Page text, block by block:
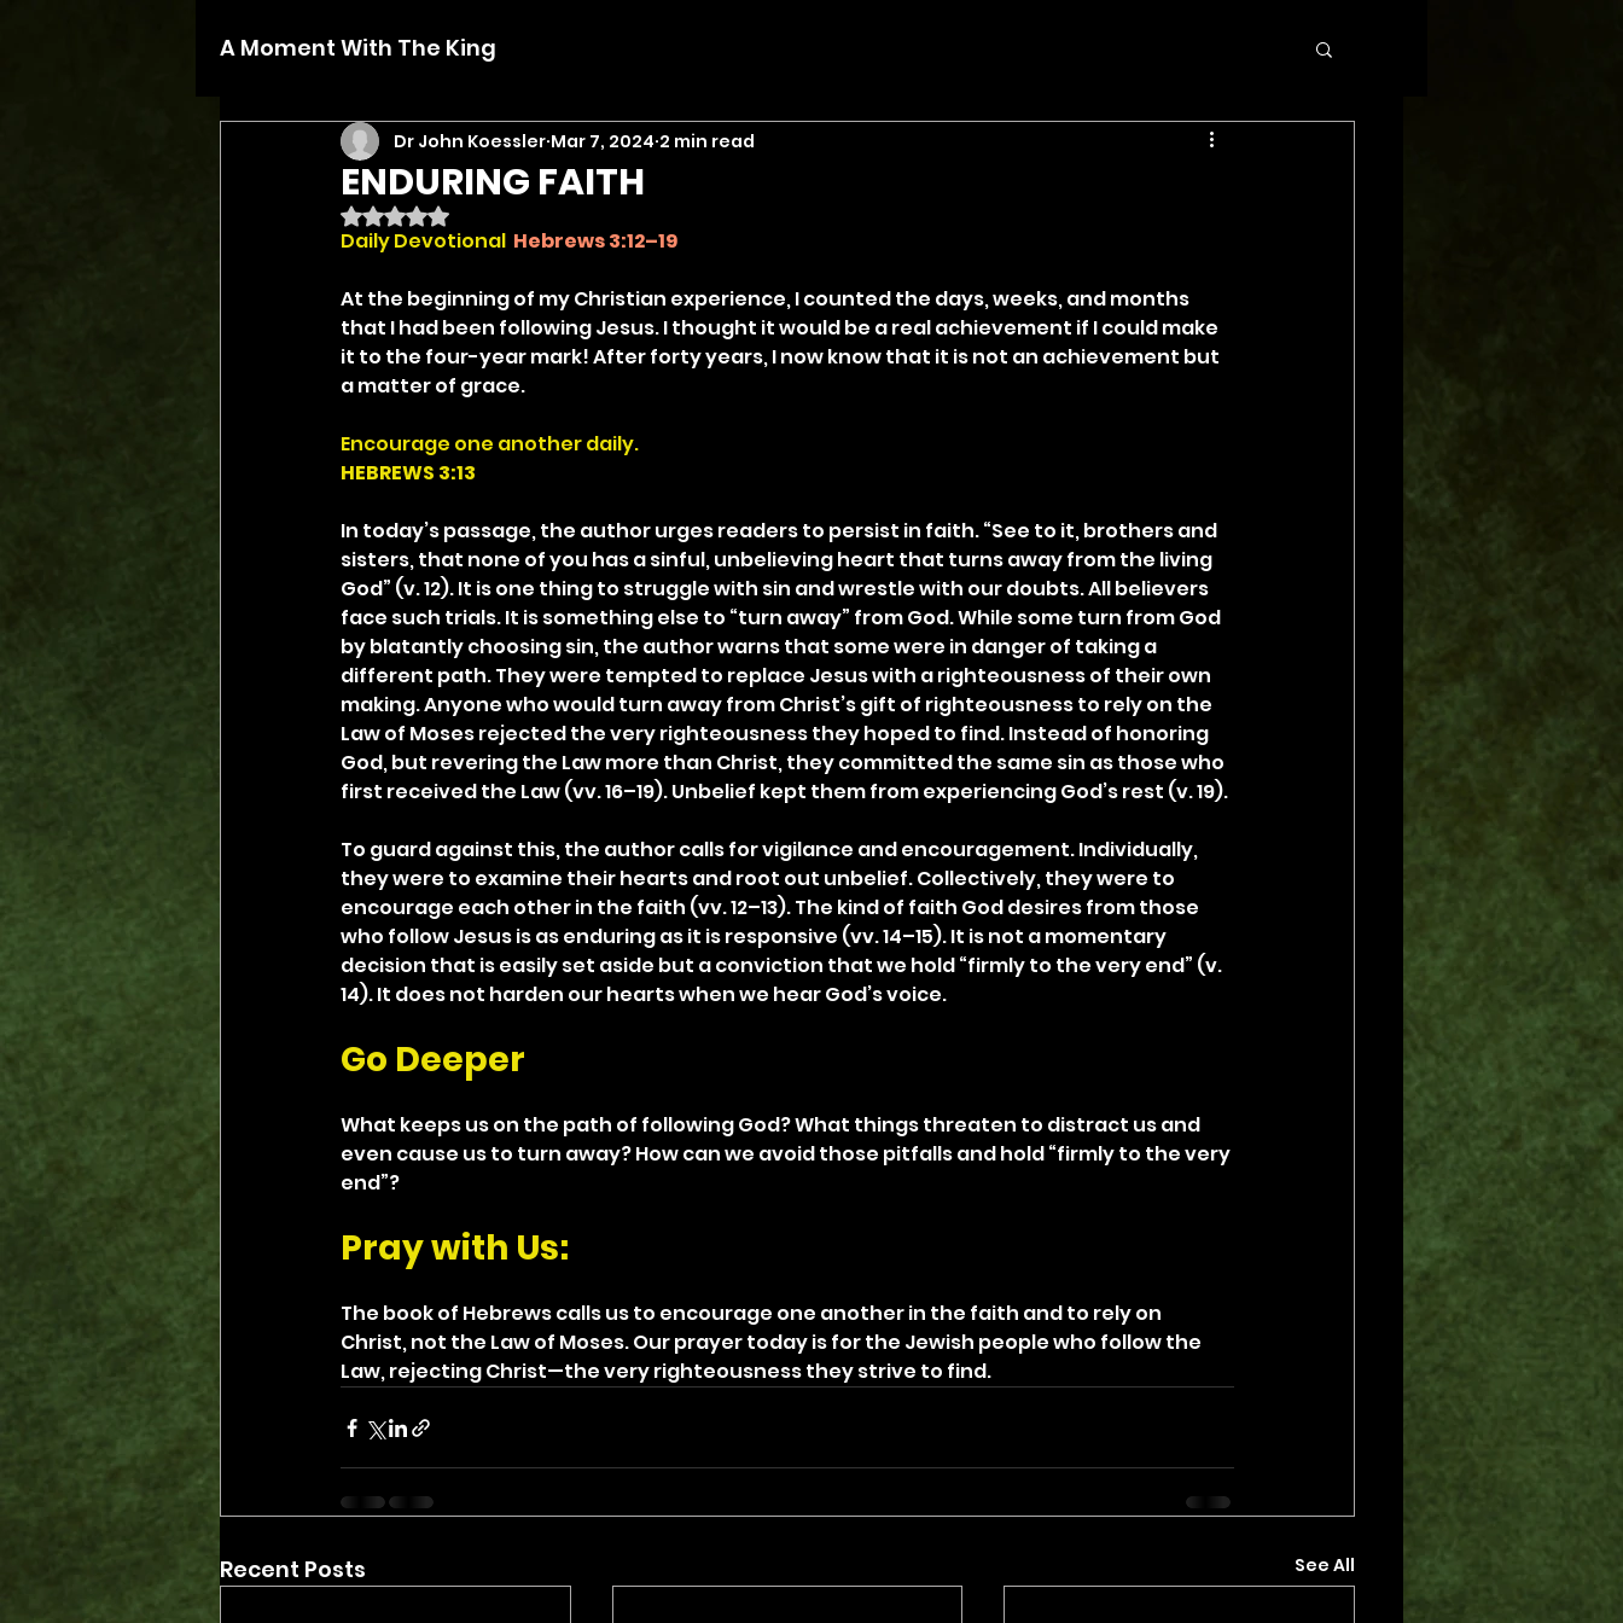
A Moment With The King
ENDURING FAITH
Dr John Koessler Mar 7, 2024 2 min read
Rated NaN out of 5 stars.
Daily Devotional Hebrews 3:12–19
At the beginning of my Christian experience, I counted the days, weeks, and months
that I had been following Jesus. I thought it would be a real achievement if I could make
it to the four-year mark! After forty years, I now know that it is not an achievement but
a matter of grace.
Encourage one another daily.
HEBREWS 3:13
In today’s passage, the author urges readers to persist in faith. “See to it, brothers and
sisters, that none of you has a sinful, unbelieving heart that turns away from the living
God” (v. 12). It is one thing to struggle with sin and wrestle with our doubts. All believers
face such trials. It is something else to “turn away” from God. While some turn from God
by blatantly choosing sin, the author warns that some were in danger of taking a
different path. They were tempted to replace Jesus with a righteousness of their own
making. Anyone who would turn away from Christ’s gift of righteousness to rely on the
Law of Moses rejected the very righteousness they hoped to find. Instead of honoring
God, but revering the Law more than Christ, they committed the same sin as those who
first received the Law (vv. 16–19). Unbelief kept them from experiencing God’s rest (v. 19).
To guard against this, the author calls for vigilance and encouragement. Individually,
they were to examine their hearts and root out unbelief. Collectively, they were to
encourage each other in the faith (vv. 12–13). The kind of faith God desires from those
who follow Jesus is as enduring as it is responsive (vv. 14–15). It is not a momentary
decision that is easily set aside but a conviction that we hold “firmly to the very end” (v.
14). It does not harden our hearts when we hear God’s voice.
Go Deeper
What keeps us on the path of following God? What things threaten to distract us and
even cause us to turn away? How can we avoid those pitfalls and hold “firmly to the very
end”?
Pray with Us:
The book of Hebrews calls us to encourage one another in the faith and to rely on
Christ, not the Law of Moses. Our prayer today is for the Jewish people who follow the
Law, rejecting Christ—the very righteousness they strive to find.
Recent Posts See All